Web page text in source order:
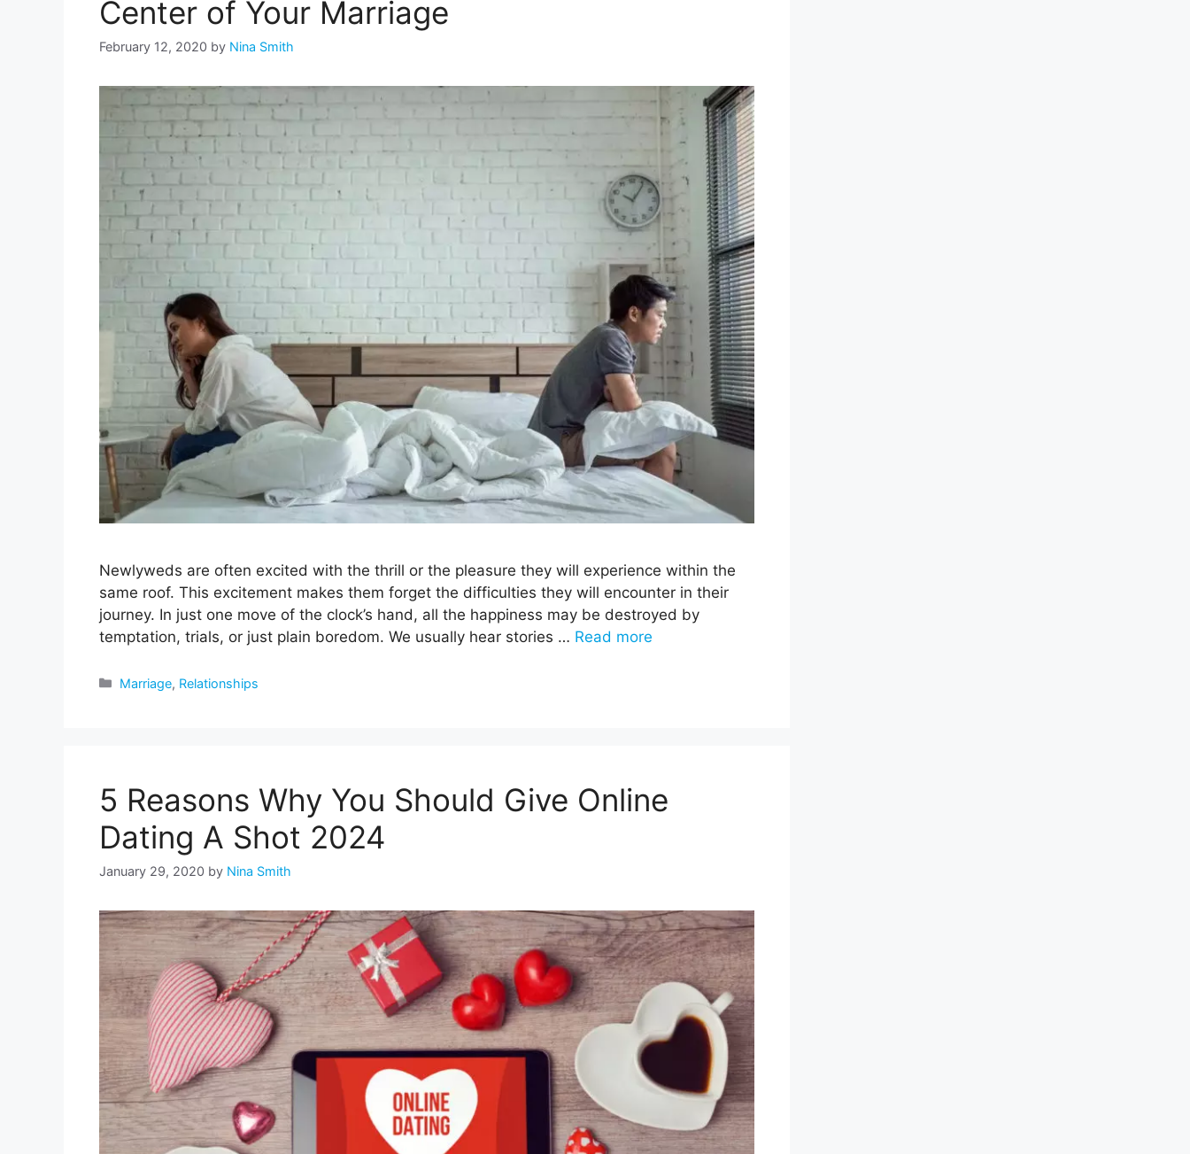
Center of Your Marriage
February 12, 2020 by Nina Smith
Newlyweds are often excited with the thrill or the pleasure they will experience within the
same roof. This excitement makes them forget the difficulties they will encounter in their
journey. In just one move of the clock’s hand, all the happiness may be destroyed by
temptation, trials, or just plain boredom. We usually hear stories … Read more
Categories
Marriage, Relationships
5 Reasons Why You Should Give Online
Dating A Shot 2024
January 29, 2020 by Nina Smith